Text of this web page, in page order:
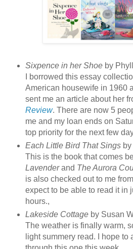
Sixpence in her Shoeby
I borrowed this essay
American housewife in 1960
sent me an article about her
Review. There are now 5
me and my loan ends on
top priority for the next few
Each Little Bird That Singsby
This is the book that comes
Lavenderand The Aurora
is also checked out to me from
expect to be able to read it in
hours.,
Lakeside Cottageby Susan
The weather is finally warm,
light summery read. I hope to